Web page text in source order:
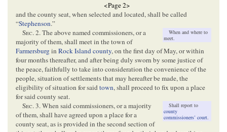
<Page 2>
and the county seat, when selected and located, shall be called
“Stephenson.”
When and where to
meet.
Sec. 2. The above named commissioners, or a
majority of them, shall meet in the town of
Farmersburgin Rock Island county, on the first day of May, or within
four months thereafter, and after being duly sworn by some justice of
the peace, faithfully to take into consideration the convenience of the
people, situation of settlements that may hereafter be made, the
eligibility of situation for saidtown, shall proceed to fix upon a place
for said county seat.
Shall report to
county
commissioners’ court.
Sec. 3. When said commissioners, or a majority
of them, shall have agreed upon a place for a
county seat, as is provided in the second section of